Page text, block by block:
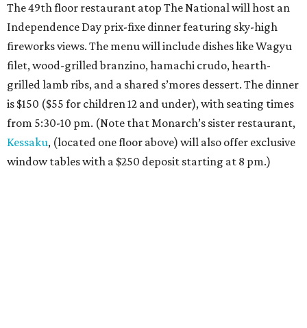
The 49th floor restaurant atop The National will host an
Independence Day prix-fixe dinner featuring sky-high
fireworks views. The menu will include dishes like Wagyu
filet, wood-grilled branzino, hamachi crudo, hearth-
grilled lamb ribs, and a shared s’mores dessert. The dinner
is $150 ($55 for children 12 and under), with seating times
from 5:30-10 pm. (Note that Monarch’s sister restaurant,
Kessaku, (located one floor above) will also offer exclusive
window tables with a $250 deposit starting at 8 pm.)